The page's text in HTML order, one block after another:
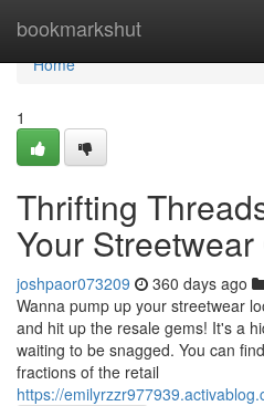
bookmarkshut
Home
Home
1
Thrifting
Your
joshpaor073209 360 days ago
Wanna pump up your streetwear
and hit up the resale gems! It's a
waiting to be snagged. You can
fractions of the retail
https://